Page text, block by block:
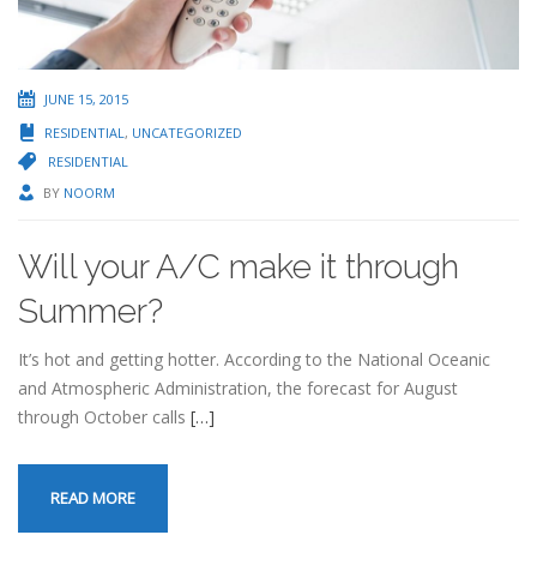
JUNE 15, 2015
RESIDENTIAL , UNCATEGORIZED
RESIDENTIAL
BY NOORM
Will your A/C make it through
Summer?
It’s hot and getting hotter. According to the National Oceanic
and Atmospheric Administration, the forecast for August
through October calls […]
READ MORE